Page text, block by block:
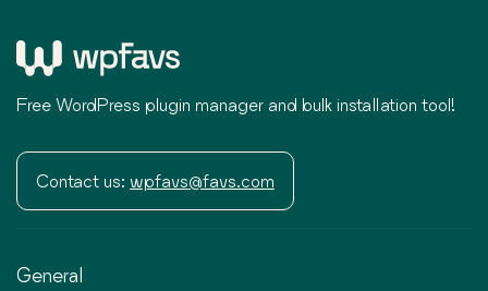
Free WordPress plugin manager and bulk installation tool!
Contact us: wpfavs@favs.com
General